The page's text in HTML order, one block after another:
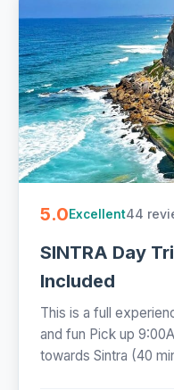
5.0Excellent44
SINTRA Day
Included
This is a full
and fun Pick up
towards Sintra (40